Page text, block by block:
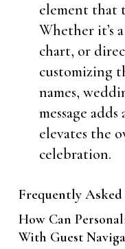
element that
Whether it’s
chart, or
customizing
names,
message
elevates the
celebration.
Frequently
How Can
With Guest